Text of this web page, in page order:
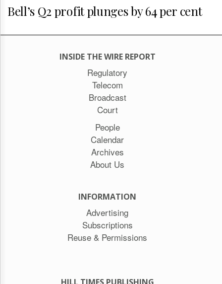
Bell’s Q2 profit plunges by 64 per cent
INSIDE THE WIRE REPORT
Regulatory
Telecom
Broadcast
Court
People
Calendar
Archives
About Us
INFORMATION
Advertising
Subscriptions
Reuse & Permissions